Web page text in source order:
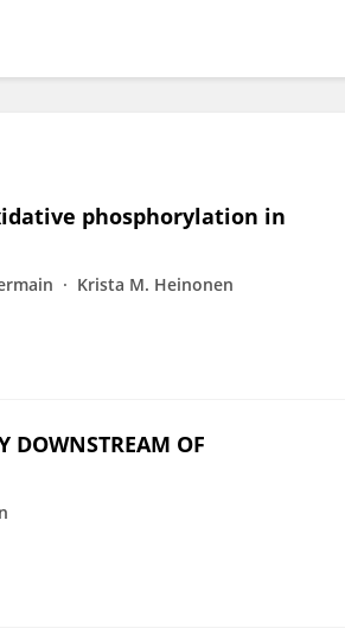
phosphorylation in
Krista M. Heinonen
DOWNSTREAM OF